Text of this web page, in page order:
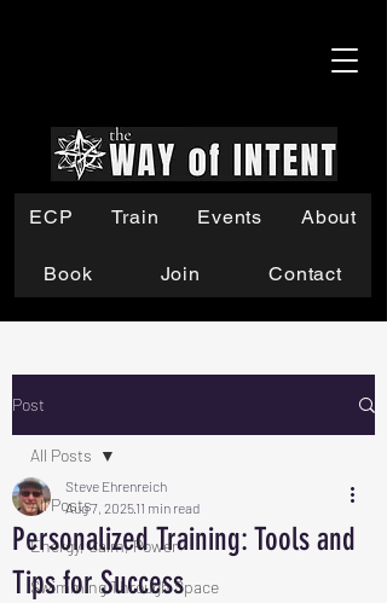
ECP Train Events About
Book Join Contact
Post
All Posts
Energy, Calm, Power
Swimming Through Space
All Posts
Personalized Training: Tools and
Tips for Success
Steve Ehrenreich
Aug 7, 202511 min read